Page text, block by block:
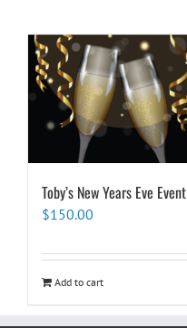
Toby’s New Years Eve Event
$150.00
Add to cart